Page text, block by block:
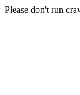
Please don't run